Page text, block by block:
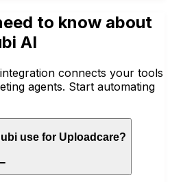
to know about
AI
connects your tools
agents. Start automating
use for Uploadcare?